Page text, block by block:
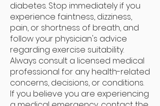
diabetes. Stop immediately if you
experience faintness, dizziness,
pain, or shortness of breath, and
follow your physician's advice
regarding exercise suitability.
Always consult a licensed medical
professional for any health-related
concerns, decisions, or conditions.
If you believe you are experiencing